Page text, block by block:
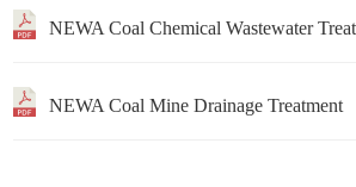
NEWA Coal Chemical Wastewater
NEWA Coal Mine Drainage Treatment